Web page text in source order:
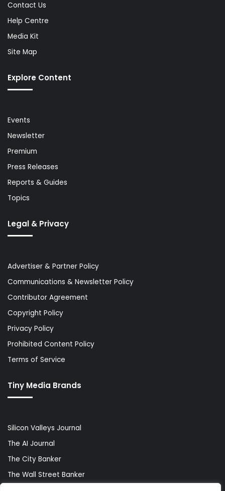
Contact Us
Help Centre
Media Kit
Site Map
Explore Content
Events
Newsletter
Premium
Press Releases
Reports & Guides
Topics
Legal & Privacy
Advertiser & Partner Policy
Communications & Newsletter Policy
Contributor Agreement
Copyright Policy
Privacy Policy
Prohibited Content Policy
Terms of Service
Tiny Media Brands
Silicon Valleys Journal
The AI Journal
The City Banker
The Wall Street Banker